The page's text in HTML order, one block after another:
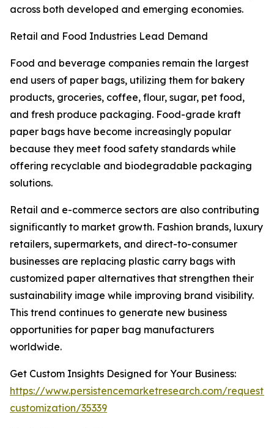
across both developed and emerging economies.
Retail and Food Industries Lead Demand
Food and beverage companies remain the largest
end users of paper bags, utilizing them for bakery
products, groceries, coffee, flour, sugar, pet food,
and fresh produce packaging. Food-grade kraft
paper bags have become increasingly popular
because they meet food safety standards while
offering recyclable and biodegradable packaging
solutions.
Retail and e-commerce sectors are also contributing
significantly to market growth. Fashion brands, luxury
retailers, supermarkets, and direct-to-consumer
businesses are replacing plastic carry bags with
customized paper alternatives that strengthen their
sustainability image while improving brand visibility.
This trend continues to generate new business
opportunities for paper bag manufacturers
worldwide.
Get Custom Insights Designed for Your Business:
https://www.persistencemarketresearch.com/request-
customization/35339